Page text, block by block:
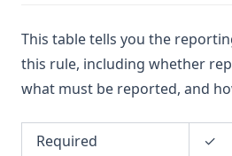
T3.42
T3.45-lmts
This table tells you the
this rule, including whether
what must be reported, and
Required
✓